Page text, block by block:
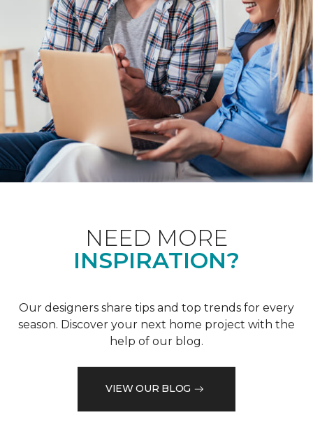
NEED MORE
INSPIRATION?
Our designers share tips and top trends for every
season. Discover your next home project with the
help of our blog.
VIEW OUR BLOG